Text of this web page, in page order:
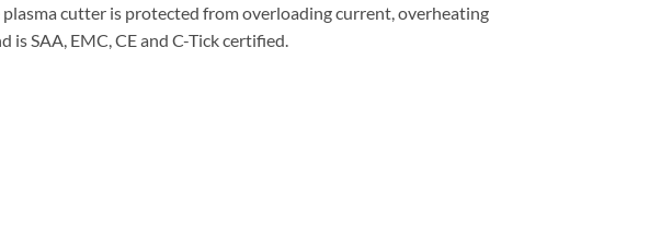
cutter is protected from overloading current, overheating
SAA, EMC, CE and C-Tick certified.